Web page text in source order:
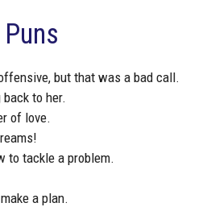
but that was a bad call.
back to her.
of love.
to tackle a problem.
a plan.